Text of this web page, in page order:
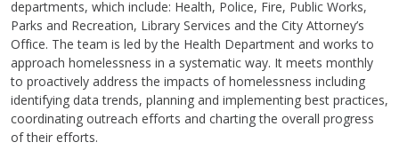
departments, which include: Health, Police, Fire, Public Works,
Parks and Recreation, Library Services and the City Attorney’s
Office. The team is led by the Health Department and works to
approach homelessness in a systematic way. It meets monthly
to proactively address the impacts of homelessness including
identifying data trends, planning and implementing best practices,
coordinating outreach efforts and charting the overall progress
of their efforts.